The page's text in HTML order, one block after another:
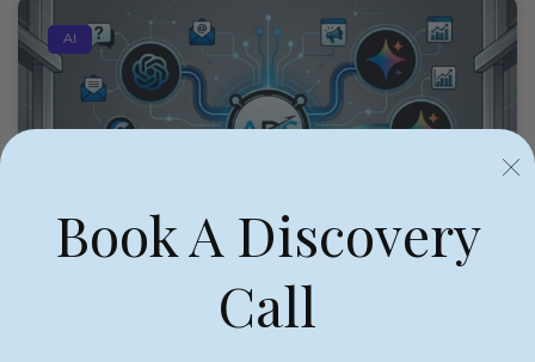
AI
Book A Discovery
Call